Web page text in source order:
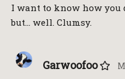
I want to know how you
but… well. Clumsy.
Garwoofoo